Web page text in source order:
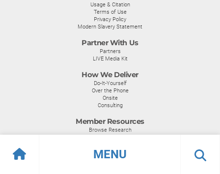
MENU
Usage & Citation
Terms of Use
Privacy Policy
Modern Slavery Statement
Partner With Us
Partners
LIVE Media Kit
How We Deliver
Do-It-Yourself
Over the Phone
Onsite
Consulting
Member Resources
Browse Research
Become a Member